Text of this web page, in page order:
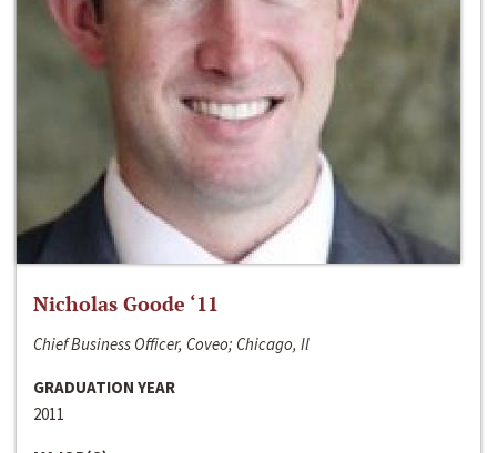
Nicholas Goode ‘11
Chief Business Officer, Coveo; Chicago, Il
GRADUATION YEAR
2011